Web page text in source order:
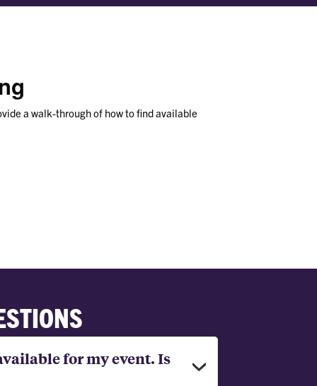
a walk-through of how to find available
for my event. Is